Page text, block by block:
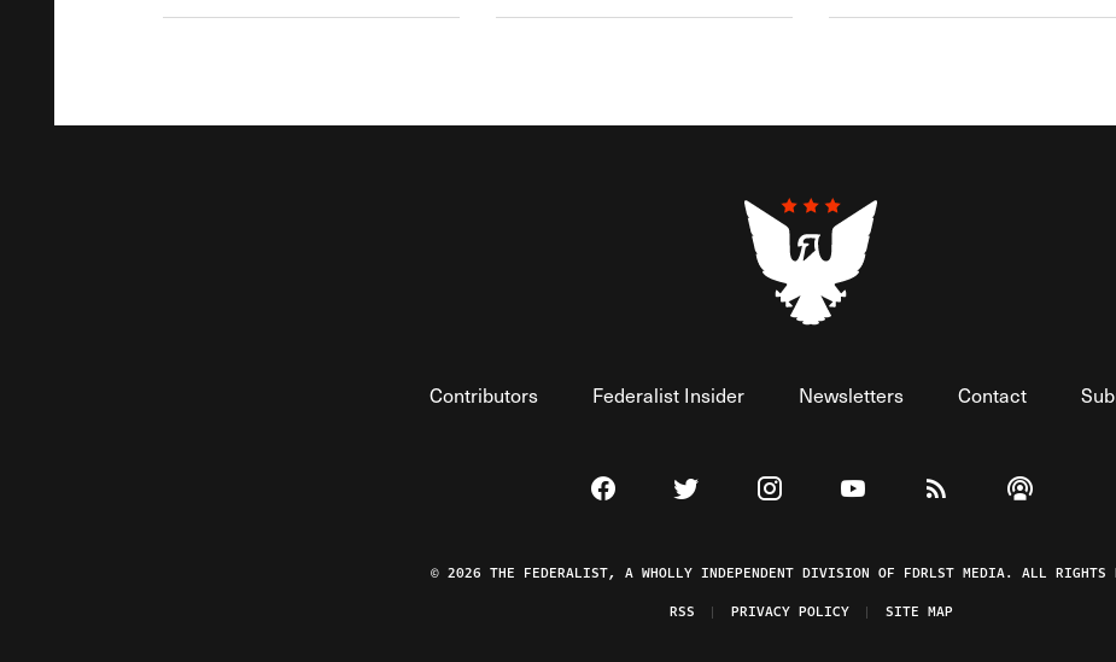
Contributors Federalist Insider Newsletters Contact
Visit The Federalist on Facebook
Visit The Federalist on Twitter
Visit The Federalist on Instagram
Watch The Federalist on
View The Federalist
Listen to
© 2026 THE FEDERALIST, A WHOLLY INDEPENDENT DIVISION OF FDRLST MEDIA. ALL RIGHTS
RSS
PRIVACY POLICY SITE MAP